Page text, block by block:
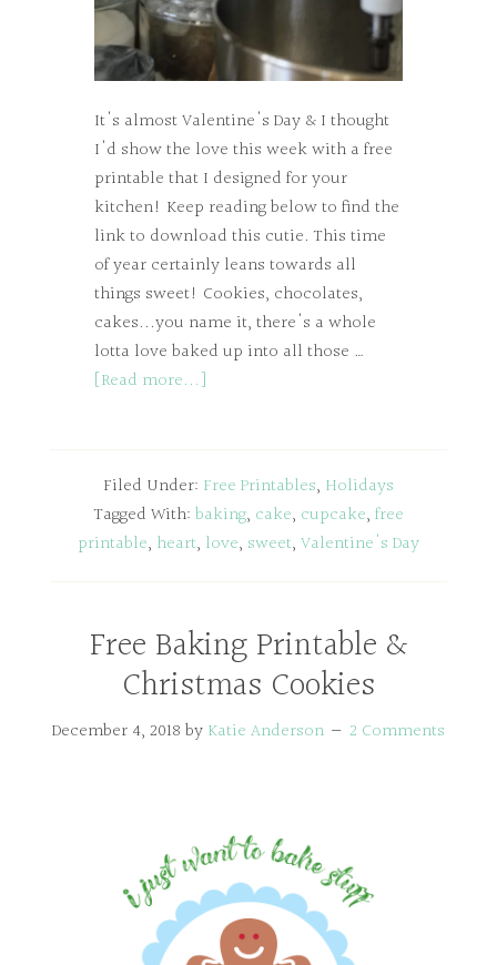
It's almost Valentine's Day & I thought
I'd show the love this week with a free
printable that I designed for your
kitchen! Keep reading below to find the
link to download this cutie. This time
of year certainly leans towards all
things sweet! Cookies, chocolates,
cakes...you name it, there's a whole
lotta love baked up into all those …
[Read more...]
Filed Under: Free Printables, Holidays
Tagged With: baking, cake, cupcake, free
printable, heart, love, sweet, Valentine's Day
Free Baking Printable &
Christmas Cookies
December 4, 2018 by Katie Anderson 2 Comments